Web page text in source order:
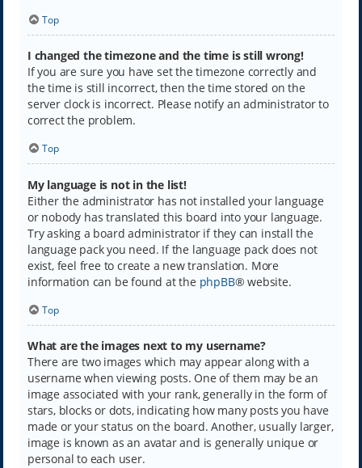
Top
I changed the timezone and the time is still wrong!
If you are sure you have set the timezone correctly and
the time is still incorrect, then the time stored on the
server clock is incorrect. Please notify an administrator to
correct the problem.
Top
My language is not in the list!
Either the administrator has not installed your language
or nobody has translated this board into your language.
Try asking a board administrator if they can install the
language pack you need. If the language pack does not
exist, feel free to create a new translation. More
information can be found at the phpBB® website.
Top
What are the images next to my username?
There are two images which may appear along with a
username when viewing posts. One of them may be an
image associated with your rank, generally in the form of
stars, blocks or dots, indicating how many posts you have
made or your status on the board. Another, usually larger,
image is known as an avatar and is generally unique or
personal to each user.